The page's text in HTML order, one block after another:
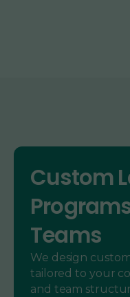
Custom
Teams
We design
tailored to your
and team